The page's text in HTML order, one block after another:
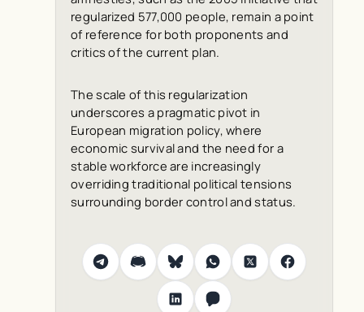
regularized 577,000 people, remain a point
of reference for both proponents and
critics of the current plan.
The scale of this regularization
underscores a pragmatic pivot in
European migration policy, where
economic survival and the need for a
stable workforce are increasingly
overriding traditional political tensions
surrounding border control and status.